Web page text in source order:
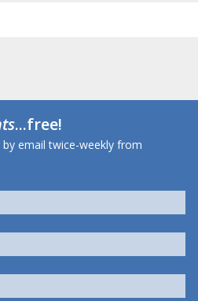
...free!
email twice-weekly from